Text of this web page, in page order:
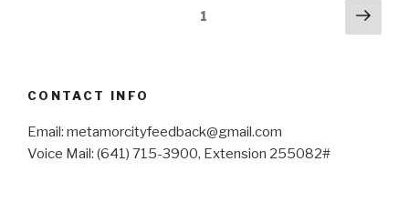
1
Next
CONTACT INFO
Email: metamorcityfeedback@gmail.com
Voice Mail: (641) 715-3900, Extension 255082#